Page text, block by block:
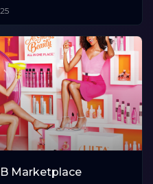
Marketplace